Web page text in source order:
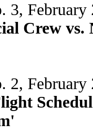
3,
Crew vs.
2,